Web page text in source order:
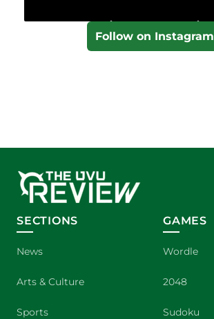
Follow on Instagram
SECTIONS
News
Arts & Culture
Sports
GAMES
Wordle
2048
Sudoku